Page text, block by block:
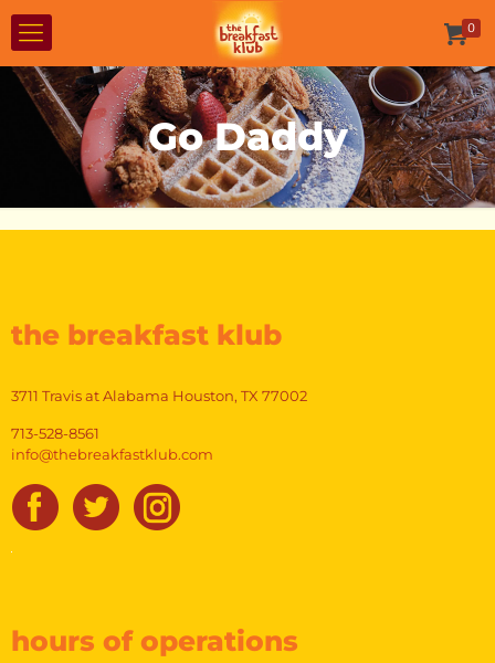
0
Go Daddy
the breakfast klub
3711 Travis at Alabama Houston, TX 77002
713-528-8561
info@thebreakfastklub.com
hours of operations